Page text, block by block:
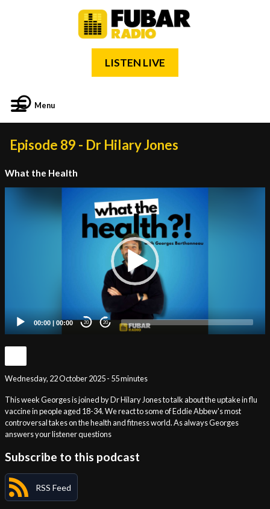
LISTEN LIVE
Menu
Episode 89 - Dr Hilary Jones
What the Health
00:00 | 00:00 20 20
Wednesday, 22 October 2025 - 55 minutes
This week Georges is joined by Dr Hilary Jones to talk about the uptake in flu
vaccine in people aged 18-34. We react to some of Eddie Abbew's most
controversal takes on the health and fitness world. As always Georges
answers your listener questions
Subscribe to this podcast
RSS Feed